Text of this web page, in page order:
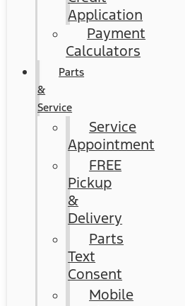
Application
Payment
Calculators
Parts
&
Service
Service
Appointment
FREE
Pickup
&
Delivery
Parts
Text
Consent
Mobile